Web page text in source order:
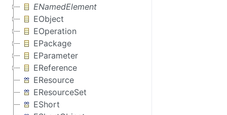
ENamedElement
EObject
EOperation
EPackage
EParameter
EReference
EResource
EResourceSet
EShort